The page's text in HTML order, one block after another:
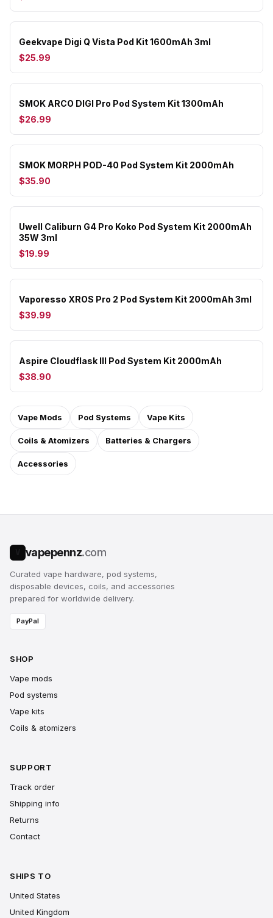
Geekvape Digi Q Vista Pod Kit 1600mAh 3ml
$25.99
SMOK ARCO DIGI Pro Pod System Kit 1300mAh
$26.99
SMOK MORPH POD-40 Pod System Kit 2000mAh
$35.90
Uwell Caliburn G4 Pro Koko Pod System Kit 2000mAh
35W 3ml
$19.99
Vaporesso XROS Pro 2 Pod System Kit 2000mAh 3ml
$39.99
Aspire Cloudflask III Pod System Kit 2000mAh
$38.90
Vape Mods Pod Systems Vape Kits
Coils & Atomizers Batteries & Chargers
Accessories
vapepennz.com
Curated vape hardware, pod systems,
disposable devices, coils, and accessories
prepared for worldwide delivery.
PayPal
SHOP
Vape mods
Pod systems
Vape kits
Coils & atomizers
SUPPORT
Track order
Shipping info
Returns
Contact
SHIPS TO
United States
United Kingdom